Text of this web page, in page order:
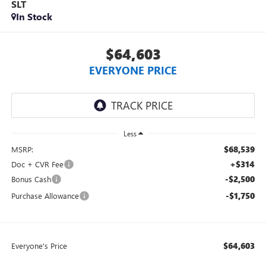
SLT
In Stock
$64,603
EVERYONE PRICE
Less
MSRP: $68,539
Doc + CVR Fee +$314
Bonus Cash -$2,500
Purchase Allowance -$1,750
Everyone's Price $64,603